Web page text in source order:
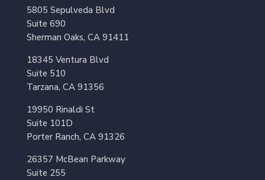
5805 Sepulveda Blvd
Suite 690
Sherman Oaks, CA 91411
18345 Ventura Blvd
Suite 510
Tarzana, CA 91356
19950 Rinaldi St
Suite 101D
Porter Ranch, CA 91326
26357 McBean Parkway
Suite 255